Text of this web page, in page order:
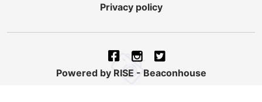
Privacy policy
Powered by RISE - Beaconhouse